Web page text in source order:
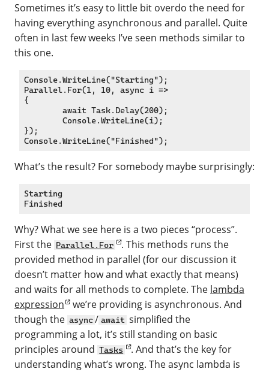
Sometimes it’s easy to little bit overdo the need for
having everything asynchronous and parallel. Quite
often in last few weeks I’ve seen methods similar to
this one.
Console.WriteLine("Starting");
Parallel.For(1, 10, async i =>
{
});
What’s the result? For somebody maybe surprisingly:
Starting
Why? What we see here is a two pieces “process”.
First the Parallel.For
. This methods runs the
provided method in parallel (for our discussion it
doesn’t matter how and what exactly that means)
and waits for all methods to complete. The lambda
expression we’re providing is asynchronous. And
though the async / await simplified the
programming a lot, it’s still standing on basic
principles around Tasks
. And that’s the key for
understanding what’s wrong. The async lambda is